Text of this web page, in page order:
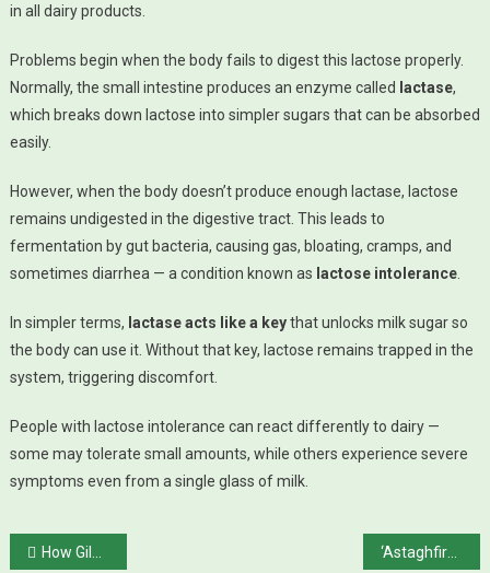
in all dairy products.
Problems begin when the body fails to digest this lactose properly.
Normally, the small intestine produces an enzyme called lactase,
which breaks down lactose into simpler sugars that can be absorbed
easily.
However, when the body doesn’t produce enough lactase, lactose
remains undigested in the digestive tract. This leads to
fermentation by gut bacteria, causing gas, bloating, cramps, and
sometimes diarrhea — a condition known as lactose intolerance.
In simpler terms, lactase acts like a keythat unlocks milk sugar so
the body can use it. Without that key, lactose remains trapped in the
system, triggering discomfort.
People with lactose intolerance can react differently to dairy —
some may tolerate small amounts, while others experience severe
symptoms even from a single glass of milk.
Post navigation
How Gilgit Rebellion Brought Kashmir’s Northern Frontier to Pakistan Without a Single Shot ‘Astaghfirullah… I Don’t Like Karachi, Saba Qamar